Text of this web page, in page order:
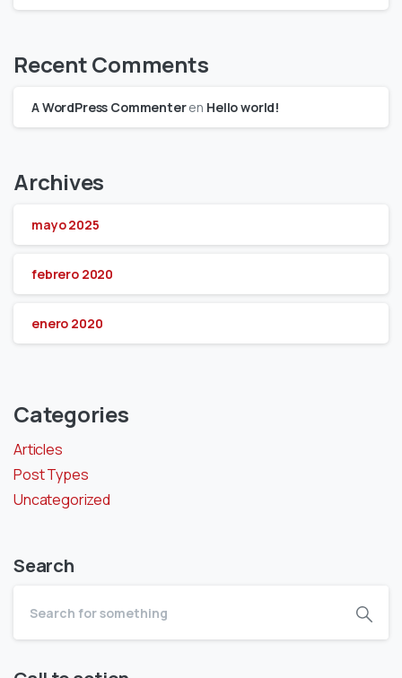
Recent Comments
A WordPress Commenteren Hello world!
Archives
mayo 2025
febrero 2020
enero 2020
Categories
Articles
Post Types
Uncategorized
Search